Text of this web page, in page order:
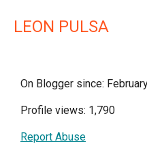
LEON PULSA
On Blogger since:
Profile views: 1,790
Report Abuse